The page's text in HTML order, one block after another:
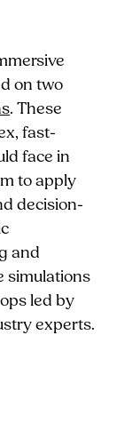
on two
. These
fast-
face in
to apply
decision-
and
simulations
led by
experts.